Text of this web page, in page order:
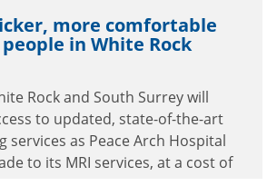
more comfortable
in White Rock
Rock and South Surrey will
to updated, state-of-the-art
services as Peace Arch Hospital
to its MRI services, at a cost of